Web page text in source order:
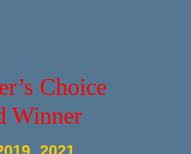
Choice
Winner